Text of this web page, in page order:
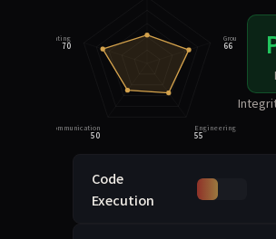
Grounding
66
Engineering Judgment
55
Task Communication
50
Integrity Rating
70
Code
Execution